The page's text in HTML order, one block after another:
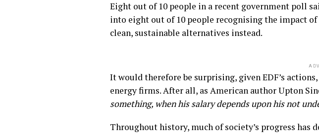
Eight out of 10 people in a recent government poll
into eight out of 10 people recognising the impact
clean, sustainable alternatives instead.
It would therefore be surprising, given EDF’s
energy firms. After all, as American author Upton
something, when his salary depends upon his not
Throughout history, much of society’s progress has